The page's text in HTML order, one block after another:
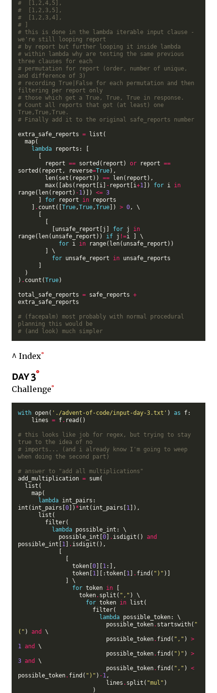
#  [1,2,4,5],
#  [1,2,3,5],
#  [1,2,3,4],
# ]
# this is done in the lambda iterable input clause -
we're still looping report
# by report but further looping it inside lambda
# within lambda why are testing the same previous
three clauses for each
# permutation for report (order, number of unique,
and difference of 3)
# recording True|False for each permutation and then
filtering per report only
# those which get a True, True, True in response.
# Count all reports that got (at least) one
True,True,True.
# Finally add it to the original safe_reports number
extra_safe_reports = list(
lambda reports: [
        report
== sorted(report) or report ==
sorted(report, reverse=True),
        len(set(report))
== len(report),
        max([abs(report[i]
- report[i+1]) for i in
range(len(report) -1)]) <= 3
for report in reports
. count([ True,True,True]) > 0, \
          [unsafe_report[j]
for j in
range(len(unsafe_report)) if j !=i ] \
for i in range(len(unsafe_report))
for unsafe_report in unsafe_reports
) . count(True)
total_safe_reports = safe_reports +
extra_safe_reports
# (facepalm) most probably with normal procedural
planning this would be
# (and look) much simpler
^ Index
day 3
Challenge
with open( './advent-of-code/input-day-3.txt' ) as f:
    lines
= f. read()
# this looks like job for regex, but trying to stay
true to the idea of no
# imports... (and i already know I'm going to weep
when doing the second part)
# answer to "add all multiplications"
add_multiplication = sum(
lambda int_pairs:
int(int_pairs[0]) *int(int_pairs[1]),
lambda possible_int: \
            possible_int[
0] . isdigit() and
possible_int[1] . isdigit(),
                token[
0][1:],
                token[
1][:token[1] . find( ")" )]
for token in [
                  token
. split( "," ) \
for token in list(
lambda possible_token: \
                          possible_token
. startswith( "
(" ) and
\
                          possible_token
. find( "," ) >
1 and
\
                          possible_token
. find( ")" ) >
3 and
\
                          possible_token
. find( "," ) <
possible_token. find( ")" ) -1,
                          lines
. split( "mul" )